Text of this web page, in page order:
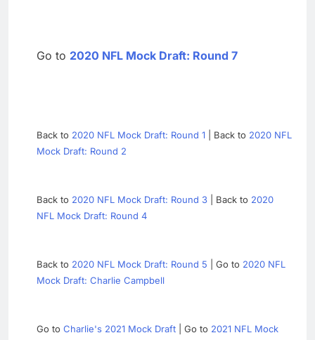
Go to 2020 NFL Mock Draft: Round 7
Back to 2020 NFL Mock Draft: Round 1 | Back to 2020 NFL
Mock Draft: Round 2
Back to 2020 NFL Mock Draft: Round 3 | Back to 2020
NFL Mock Draft: Round 4
Back to 2020 NFL Mock Draft: Round 5 | Go to 2020 NFL
Mock Draft: Charlie Campbell
Go to Charlie's 2021 Mock Draft | Go to 2021 NFL Mock